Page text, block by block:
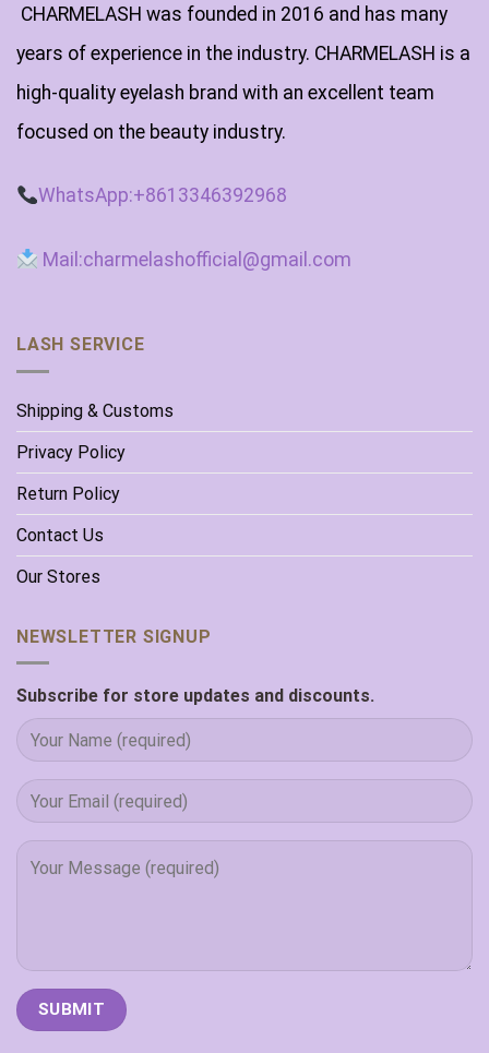
CHARMELASH was founded in 2016 and has many
years of experience in the industry. CHARMELASH is a
high-quality eyelash brand with an excellent team
focused on the beauty industry.
WhatsApp:+8613346392968
Mail:charmelashofficial@gmail.com
LASH SERVICE
Shipping & Customs
Privacy Policy
Return Policy
Contact Us
Our Stores
NEWSLETTER SIGNUP
Subscribe for store updates and discounts.